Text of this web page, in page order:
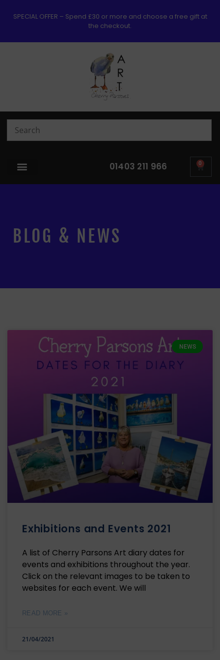
SPECIAL OFFER – Spend £30 or more and choose a free gift at
the checkout.
01403 211 966 0
BLOG & NEWS
NEWS
Exhibitions and Events 2021
A list of Cherry Parsons Art diary dates for
events and exhibitions throughout the year.
Click on the relevant images to be taken to
websites for each event. We will
READ MORE »
21/04/2021